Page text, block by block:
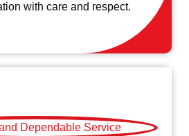
with care and respect.